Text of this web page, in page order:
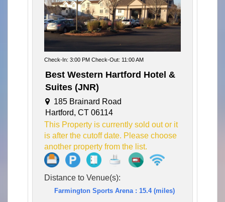
Check-In: 3:00 PM Check-Out: 11:00 AM
Best Western Hartford Hotel &
Suites (JNR)
185 Brainard Road
Hartford, CT 06114
This Property is currently sold out or it
is after the cutoff date. Please choose
another property from the list.
Distance to Venue(s):
Farmington Sports Arena : 15.4 (miles)